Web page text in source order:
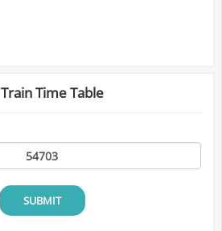
Train Time Table
SUBMIT